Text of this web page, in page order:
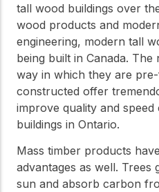
tall wood buildings over
wood products and
engineering, modern tall
being built in Canada.
way in which they are
constructed offer
improve quality and
buildings in Ontario.
Mass timber products
advantages as well.
sun and absorb carbon